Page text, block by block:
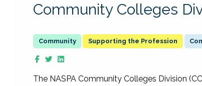
Community Colleges
Supporting the Profession
The NASPA Community Colleges Division